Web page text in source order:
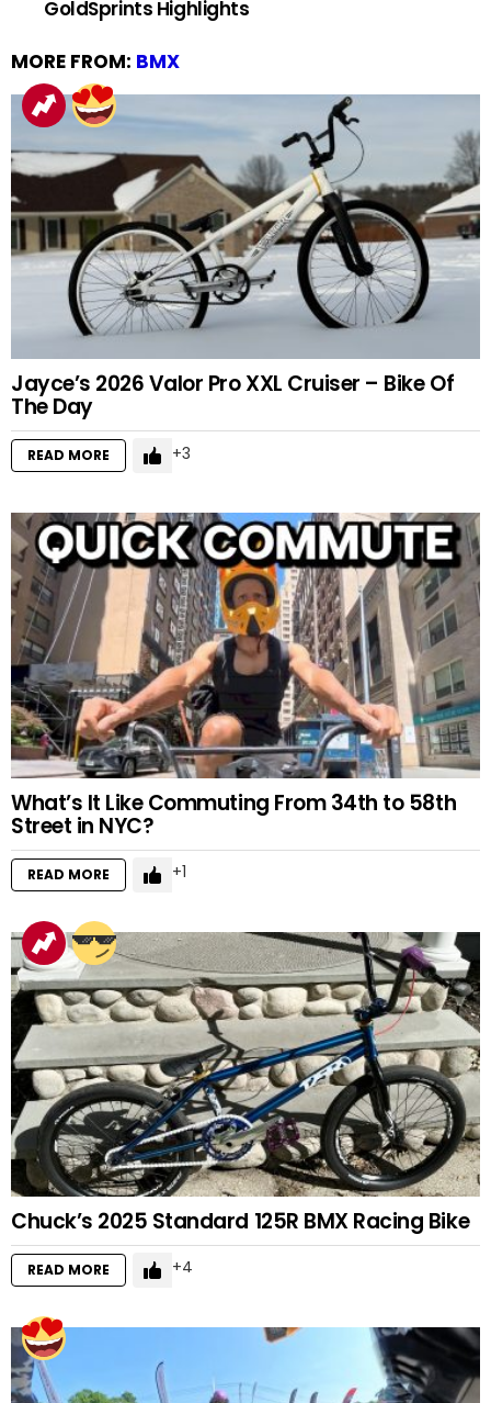
GoldSprints Highlights
MORE FROM: BMX
Jayce’s 2026 Valor Pro XXL Cruiser – Bike Of
The Day
READ MORE 3
What’s It Like Commuting From 34th to 58th
Street in NYC?
READ MORE 1
Chuck’s 2025 Standard 125R BMX Racing Bike
READ MORE 4